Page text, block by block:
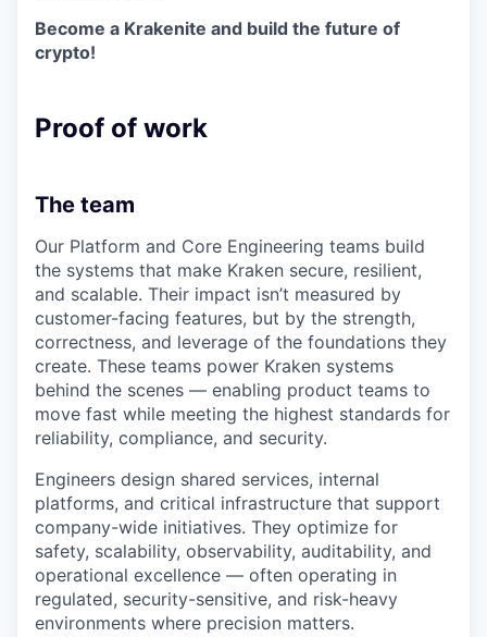
Become a Krakenite and build the future of
crypto!
Proof of work
The team
Our Platform and Core Engineering teams build
the systems that make Kraken secure, resilient,
and scalable. Their impact isn’t measured by
customer-facing features, but by the strength,
correctness, and leverage of the foundations they
create. These teams power Kraken systems
behind the scenes — enabling product teams to
move fast while meeting the highest standards for
reliability, compliance, and security.
Engineers design shared services, internal
platforms, and critical infrastructure that support
company-wide initiatives. They optimize for
safety, scalability, observability, auditability, and
operational excellence — often operating in
regulated, security-sensitive, and risk-heavy
environments where precision matters.